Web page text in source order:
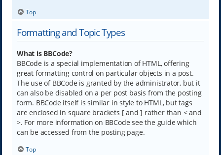
Top
Formatting and Topic Types
What is BBCode?
BBCode is a special implementation of HTML, offering
great formatting control on particular objects in a post.
The use of BBCode is granted by the administrator, but it
can also be disabled on a per post basis from the posting
form. BBCode itself is similar in style to HTML, but tags
are enclosed in square brackets [ and ] rather than < and
>. For more information on BBCode see the guide which
can be accessed from the posting page.
Top